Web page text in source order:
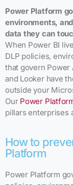
Power Platform
environments,
data they can
When Power BI
DLP policies,
that govern Power
and Looker have
outside your
Our Power
pillars enterprises
How to
Platform
Power Platform